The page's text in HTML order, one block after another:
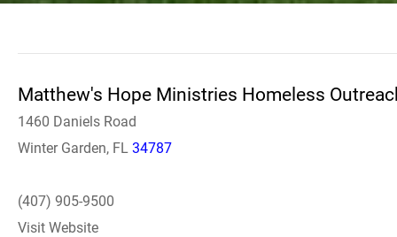
Matthew's Hope Ministries Homeless
1460 Daniels Road
Winter Garden, FL 34787
(407) 905-9500
Visit Website